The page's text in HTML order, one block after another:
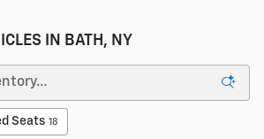
IN BATH, NY
Seats 18